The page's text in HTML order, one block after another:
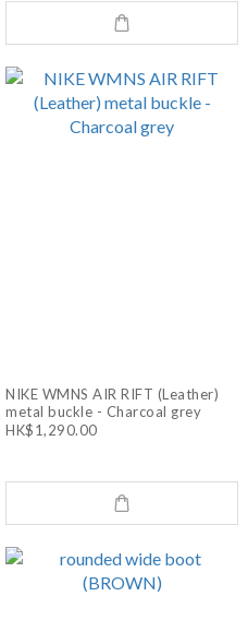
NIKE WMNS AIR RIFT (Leather)
metal buckle - Charcoal grey
HK$1,290.00